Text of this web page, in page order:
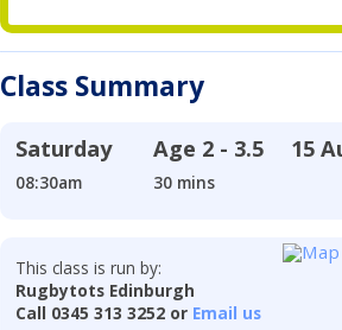
Class Summary
Saturday
08:30am
Age 2 - 3.5
30 mins
15
This class is run by:
Rugbytots Edinburgh
Call 0345 313 3252 or Email us